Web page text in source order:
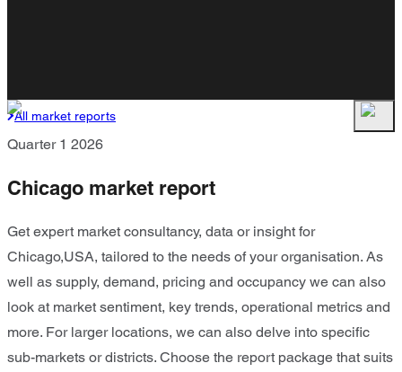
All market reports
Quarter 1 2026
Chicago market report
Get expert market consultancy, data or insight for
Chicago,USA, tailored to the needs of your organisation. As
well as supply, demand, pricing and occupancy we can also
look at market sentiment, key trends, operational metrics and
more. For larger locations, we can also delve into specific
sub-markets or districts. Choose the report package that suits